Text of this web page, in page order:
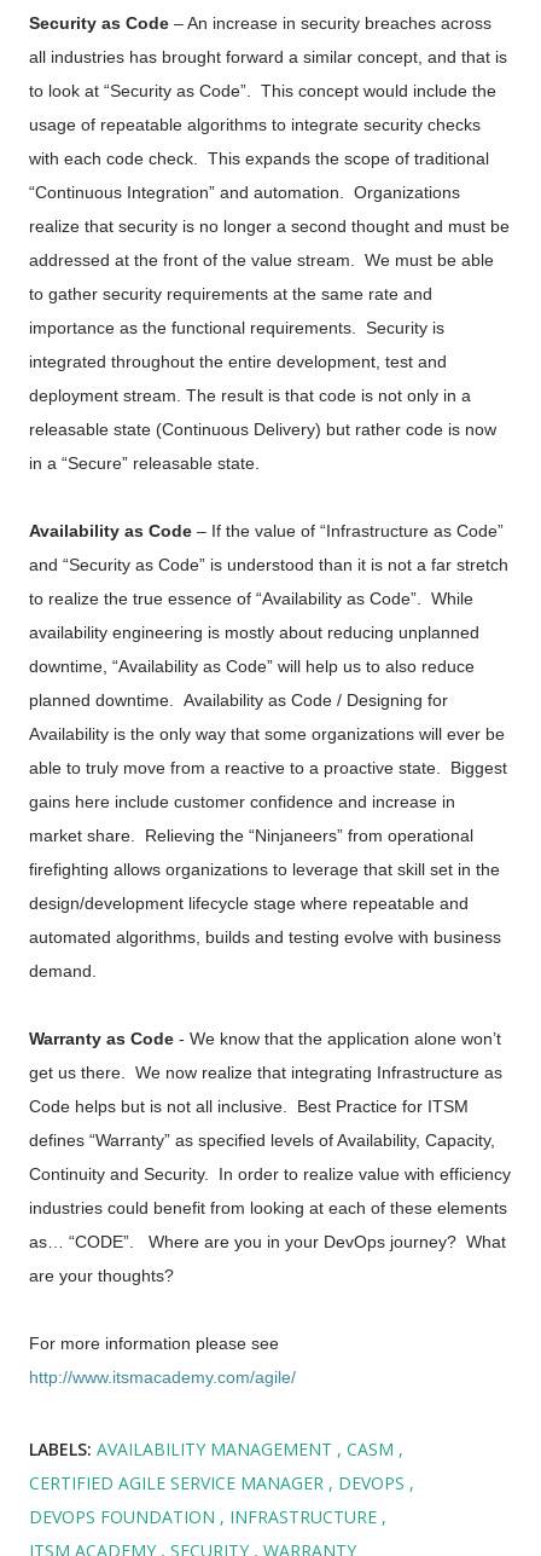
Security as Code – An increase in security breaches across
all industries has brought forward a similar concept, and that is
to look at “Security as Code”. This concept would include the
usage of repeatable algorithms to integrate security checks
with each code check. This expands the scope of traditional
“Continuous Integration” and automation. Organizations
realize that security is no longer a second thought and must be
addressed at the front of the value stream. We must be able
to gather security requirements at the same rate and
importance as the functional requirements. Security is
integrated throughout the entire development, test and
deployment stream. The result is that code is not only in a
releasable state (Continuous Delivery) but rather code is now
in a “Secure” releasable state.
Availability as Code – If the value of “Infrastructure as Code”
and “Security as Code” is understood than it is not a far stretch
to realize the true essence of “Availability as Code”. While
availability engineering is mostly about reducing unplanned
downtime, “Availability as Code” will help us to also reduce
planned downtime.
Availability as Code / Designing for
Availability is the only way that some organizations will ever be
able to truly move from a reactive to a proactive state. Biggest
gains here include customer confidence and increase in
market share. Relieving the “Ninjaneers” from operational
firefighting allows organizations to leverage that skill set in the
design/development lifecycle stage where repeatable and
automated algorithms, builds and testing evolve with business
demand.
Warranty as Code - We know that the application alone won’t
get us there. We now realize that integrating Infrastructure as
Code helps but is not all inclusive. Best Practice for ITSM
defines “Warranty” as specified levels of Availability, Capacity,
Continuity and Security. In order to realize value with efficiency
industries could benefit from looking at each of these elements
as… “CODE”. Where are you in your DevOps journey? What
are your thoughts?
For more information please see
http://www.itsmacademy.com/agile/
LABELS: AVAILABILITY MANAGEMENT
CASM
CERTIFIED AGILE SERVICE MANAGER
DEVOPS
DEVOPS FOUNDATION
INFRASTRUCTURE
ITSM ACADEMY
SECURITY WARRANTY